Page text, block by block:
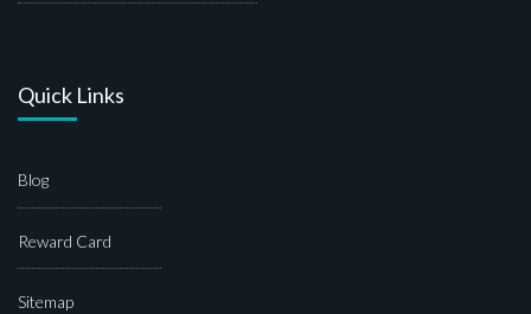
Quick Links
Blog
Reward Card
Sitemap